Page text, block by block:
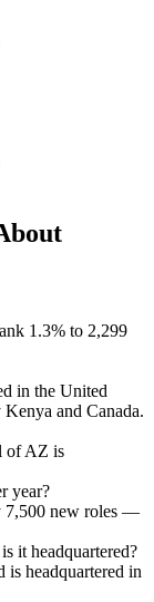
1.3% to 2,299
in the United
and Canada.
of AZ is
year?
7,500 new roles —
it headquartered?
is headquartered in